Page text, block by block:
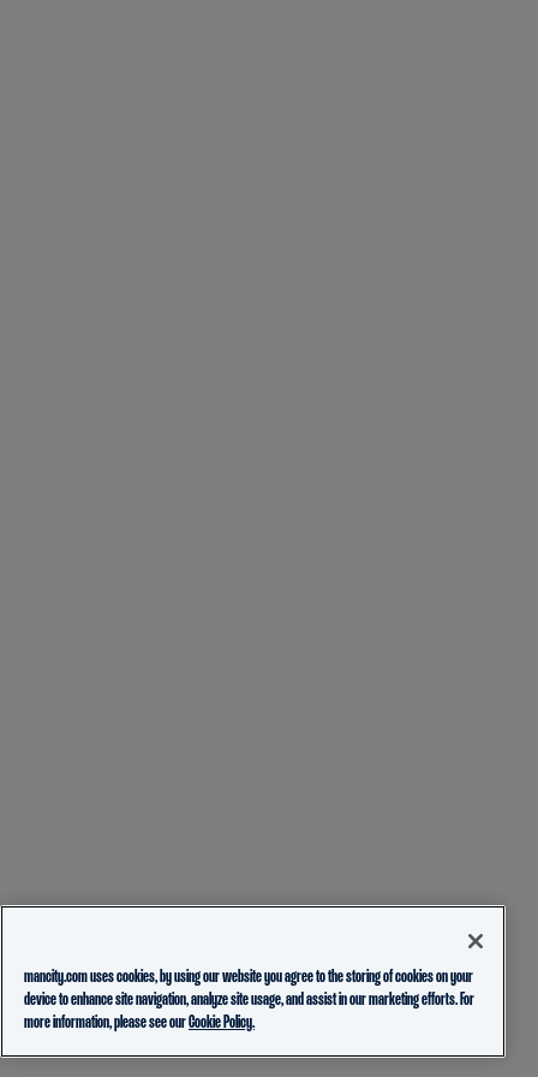
mancity.com uses cookies, by using our website you agree to the storing of cookies on your
device to enhance site navigation, analyze site usage, and assist in our marketing efforts. For
more information, please see ourCookie Policy.